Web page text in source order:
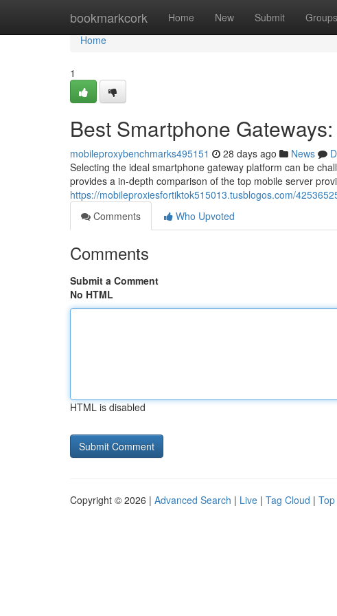
bookmarkcork Home New Submit Groups
Home
Home
1
Best Smartphone
mobileproxybenchmarks495151 28 days ago News
Selecting the ideal smartphone gateway platform can be
provides a in-depth comparison of the top mobile server
https://mobileproxiesfortiktok515013.tusblogos.com/
Comments
Who Upvoted
Comments
Submit a Comment
No HTML
HTML is disabled
Copyright © 2026 | Advanced Search | Live | Tag Cloud |